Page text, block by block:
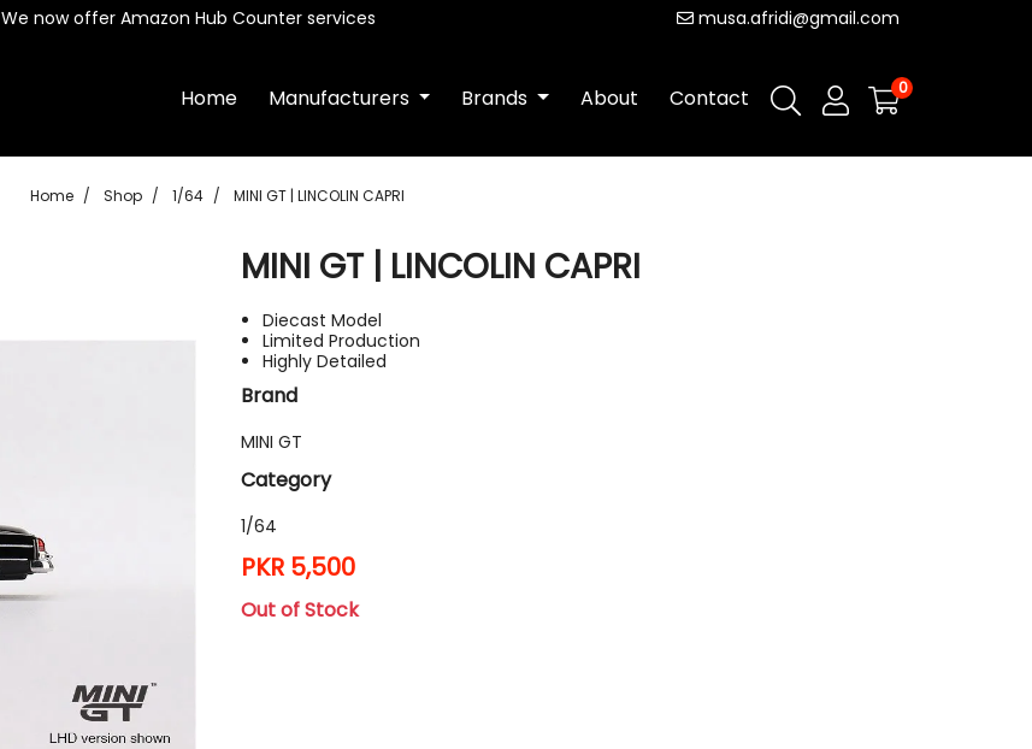
We now offer Amazon Hub Counter services musa.afridi@gmail.com
Home Manufacturers Brands About Contact 0
Home Shop 1/64 MINI GT | LINCOLIN CAPRI
MINI GT | LINCOLIN CAPRI
Diecast Model
Limited Production
Highly Detailed
Brand
MINI GT
Category
1/64
PKR 5,500
Out of Stock